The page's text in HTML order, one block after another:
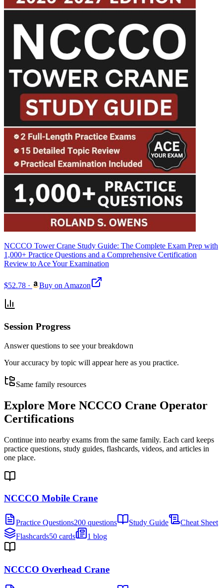
NCCCO Tower Crane Study Guide: The Complete Exam Prep with
1,000+ Practice Questions and a Comprehensive Certification
Review to Ace Your Examination
$52.78 · Buy on Amazon
Session Progress
Answer questions to see your breakdown
Your accuracy by topic will appear here as you practice.
Same family resources
Explore More NCCCO Crane Operator
Certifications
Continue into nearby exams from the same family. Each card keeps
practice questions, study guides, flashcards, videos, and articles in
one place.
NCCCO Mobile Crane
Practice Questions200 questions Study Guide
Cheat Sheet
Flashcards50 cards 1 blog
NCCCO Overhead Crane